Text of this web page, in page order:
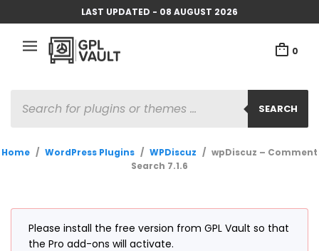
LAST UPDATED - 08 AUGUST 2026
0
SEARCH
SEARCH
Home / WordPress Plugins / WPDiscuz / wpDiscuz – Comment
Search 7.1.6
Please install the free version from GPL Vault so that
the Pro add-ons will activate.